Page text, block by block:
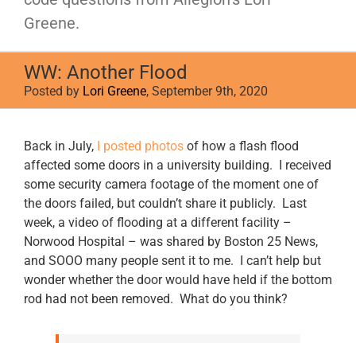
Greene.
WW: Another Flood
Posted by Lori Greene, September 9th, 2020
Larger
Image
Back in July, I posted photos of how a flash flood
affected some doors in a university building. I received
some security camera footage of the moment one of
the doors failed, but couldn’t share it publicly. Last
week, a video of flooding at a different facility –
Norwood Hospital – was shared by Boston 25 News,
and SOOO many people sent it to me. I can’t help but
wonder whether the door would have held if the bottom
rod had not been removed. What do you think?